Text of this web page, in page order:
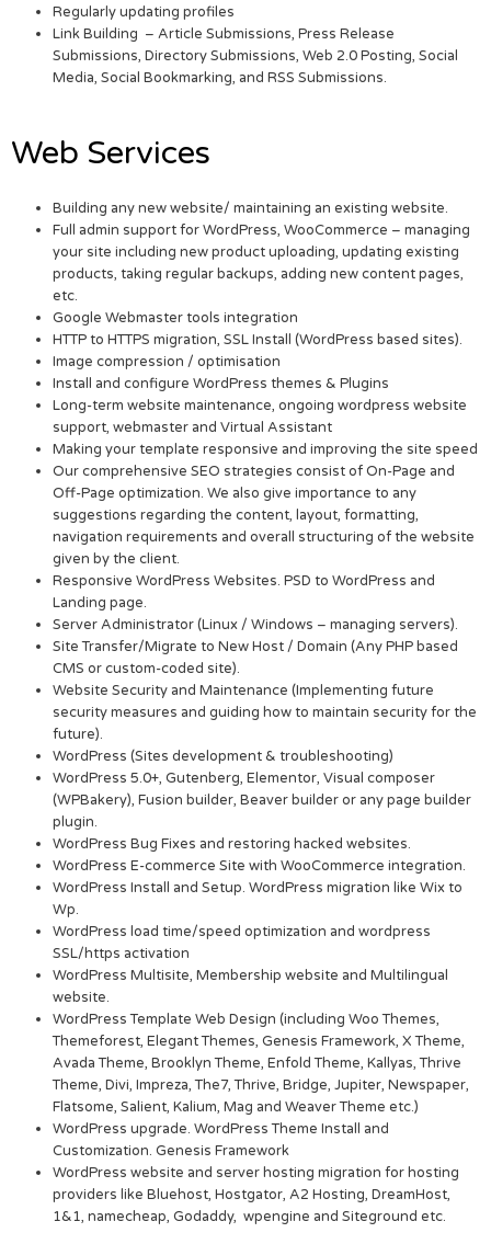
Regularly updating profiles
Link Building – Article Submissions, Press Release
Submissions, Directory Submissions, Web 2.0 Posting, Social
Media, Social Bookmarking, and RSS Submissions.
Web Services
Building any new website/ maintaining an existing website.
Full admin support for WordPress, WooCommerce – managing
your site including new product uploading, updating existing
products, taking regular backups, adding new content pages,
etc.
Google Webmaster tools integration
HTTP to HTTPS migration, SSL Install (WordPress based sites).
Image compression / optimisation
Install and configure WordPress themes & Plugins
Long-term website maintenance, ongoing wordpress website
support, webmaster and Virtual Assistant
Making your template responsive and improving the site speed
Our comprehensive SEO strategies consist of On-Page and
Off-Page optimization. We also give importance to any
suggestions regarding the content, layout, formatting,
navigation requirements and overall structuring of the website
given by the client.
Responsive WordPress Websites. PSD to WordPress and
Landing page.
Server Administrator (Linux / Windows – managing servers).
Site Transfer/Migrate to New Host / Domain (Any PHP based
CMS or custom-coded site).
Website Security and Maintenance (Implementing future
security measures and guiding how to maintain security for the
future).
WordPress (Sites development & troubleshooting)
WordPress 5.0+, Gutenberg, Elementor, Visual composer
(WPBakery), Fusion builder, Beaver builder or any page builder
plugin.
WordPress Bug Fixes and restoring hacked websites.
WordPress E-commerce Site with WooCommerce integration.
WordPress Install and Setup. WordPress migration like Wix to
Wp.
WordPress load time/speed optimization and wordpress
SSL/https activation
WordPress Multisite, Membership website and Multilingual
website.
WordPress Template Web Design (including Woo Themes,
Themeforest, Elegant Themes, Genesis Framework, X Theme,
Avada Theme, Brooklyn Theme, Enfold Theme, Kallyas, Thrive
Theme, Divi, Impreza, The7, Thrive, Bridge, Jupiter, Newspaper,
Flatsome, Salient, Kalium, Mag and Weaver Theme etc.)
WordPress upgrade. WordPress Theme Install and
Customization. Genesis Framework
WordPress website and server hosting migration for hosting
providers like Bluehost, Hostgator, A2 Hosting, DreamHost,
1&1, namecheap, Godaddy, wpengine and Siteground etc.